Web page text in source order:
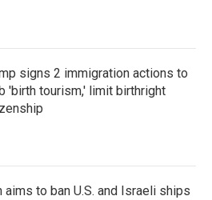
signs 2 immigration actions to
'birth tourism,' limit birthright
aims to ban U.S. and Israeli ships